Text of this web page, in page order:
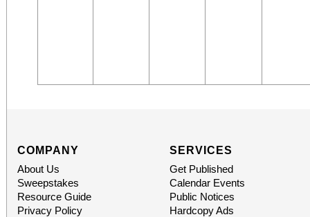
COMPANY
About Us
Sweepstakes
Resource Guide
Privacy Policy
SERVICES
Get Published
Calendar Events
Public Notices
Hardcopy Ads